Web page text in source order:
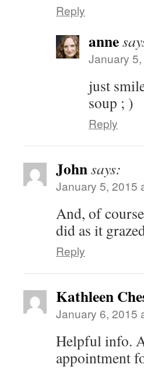
Reply
anne
January
just
soup ; )
Reply
Johnsays:
January 5, 2015
And, of
did as it
Reply
Kathleen
January 6, 2015
Helpful info.
appointment